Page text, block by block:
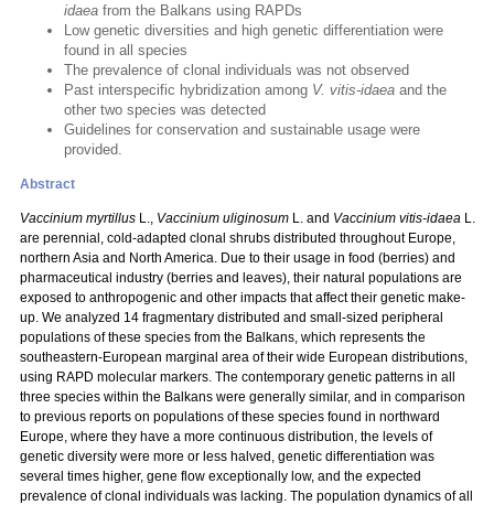
idaea from the Balkans using RAPDs
Low genetic diversities and high genetic differentiation were
found in all species
The prevalence of clonal individuals was not observed
Past interspecific hybridization among V. vitis-idaea and the
other two species was detected
Guidelines for conservation and sustainable usage were
provided.
Abstract
Vaccinium myrtillus L., Vaccinium uliginosum L. and Vaccinium vitis-idaea L.
are perennial, cold-adapted clonal shrubs distributed throughout Europe,
northern Asia and North America. Due to their usage in food (berries) and
pharmaceutical industry (berries and leaves), their natural populations are
exposed to anthropogenic and other impacts that affect their genetic make-
up. We analyzed 14 fragmentary distributed and small-sized peripheral
populations of these species from the Balkans, which represents the
southeastern-European marginal area of their wide European distributions,
using RAPD molecular markers. The contemporary genetic patterns in all
three species within the Balkans were generally similar, and in comparison
to previous reports on populations of these species found in northward
Europe, where they have a more continuous distribution, the levels of
genetic diversity were more or less halved, genetic differentiation was
several times higher, gene flow exceptionally low, and the expected
prevalence of clonal individuals was lacking. The population dynamics of all